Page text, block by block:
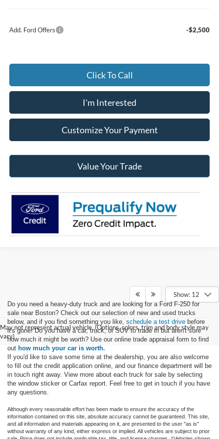
Add. Ford Offers -$2,500
Click To Call
I'm Interested
Customize Your Payment
Value Your Trade
Show: 12
May not represent actual vehicle. (Options, colors, trim and body style may
vary)
Do you need a heavy-duty truck and are looking for a Ford F-250 for
sale near Boston? Check out our selection of new and used trucks
below, and if you find something you like, schedule a test drive before
it's gone! Do you have a car, truck, or SUV to trade in but aren't sure
how much it might be worth? Use our online trade appraisal form to find
out how much your car is worth.
If you'd like to save some time at the dealership, you are also welcome
to fill out the credit application online, and our finance department will be
in touch right away. View more about each truck for sale by selecting
the window sticker or Carfax report. Feel free to get in touch if you have
any questions.
Although every reasonable effort has been made to ensure the accuracy of the
information contained on this site, absolute accuracy cannot be guaranteed. This site,
and all information and materials appearing on it, are presented to the user "as is"
without warranty of any kind, either express or implied. All vehicles are subject to prior